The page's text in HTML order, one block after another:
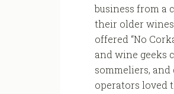
business from a
their older
offered “No
and wine geeks
sommeliers,
operators loved